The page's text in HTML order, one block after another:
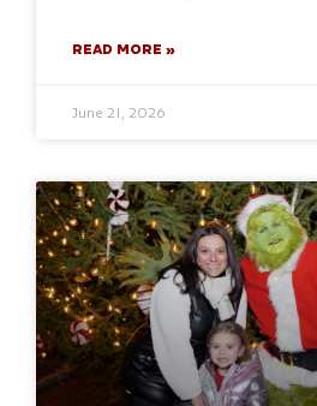
READ MORE »
June 21, 2026